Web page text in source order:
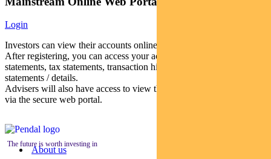
Login
Investors can view their accounts online via a secure web portal.
After registering, you can access your account balances, periodical
statements, tax statements, transaction histories and distribution
statements / details.
Advisers will also have access to view their clients’ accounts online
via the secure web portal.
The future is worth investing in
About us